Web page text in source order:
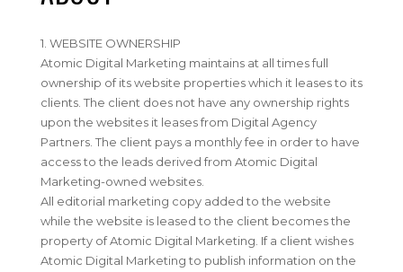
1. WEBSITE OWNERSHIP
Atomic Digital Marketing maintains at all times full
ownership of its website properties which it leases to its
clients. The client does not have any ownership rights
upon the websites it leases from Digital Agency
Partners. The client pays a monthly fee in order to have
access to the leads derived from Atomic Digital
Marketing-owned websites.
All editorial marketing copy added to the website
while the website is leased to the client becomes the
property of Atomic Digital Marketing. If a client wishes
Atomic Digital Marketing to publish information on the